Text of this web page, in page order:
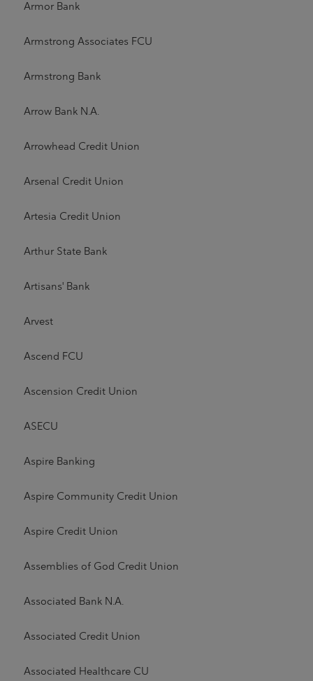
Armor Bank
Armstrong Associates FCU
Armstrong Bank
Arrow Bank N.A.
Arrowhead Credit Union
Arsenal Credit Union
Artesia Credit Union
Arthur State Bank
Artisans' Bank
Arvest
Ascend FCU
Ascension Credit Union
ASECU
Aspire Banking
Aspire Community Credit Union
Aspire Credit Union
Assemblies of God Credit Union
Associated Bank N.A.
Associated Credit Union
Associated Healthcare CU